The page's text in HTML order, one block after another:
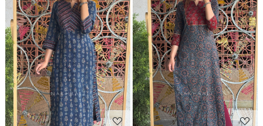
Loading... Loading...